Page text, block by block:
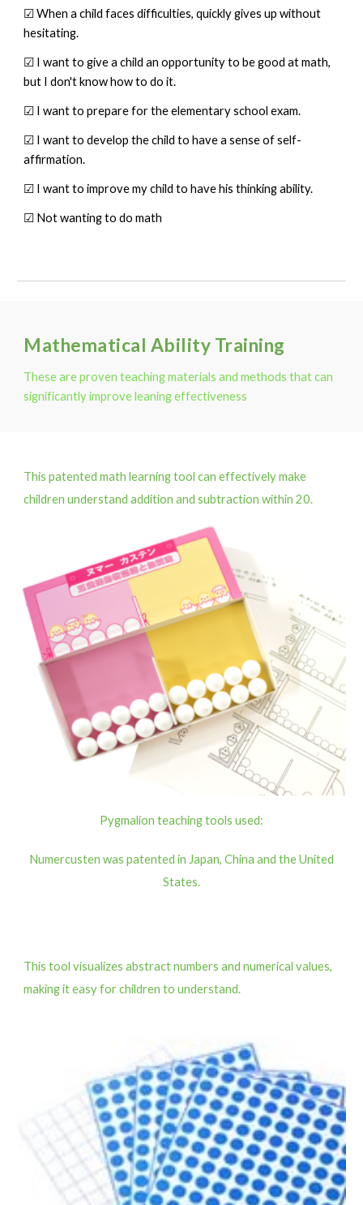
☑ When a child faces difficulties, quickly gives up without
hesitating.
☑ I want to give a child an opportunity to be good at math,
but I don't know how to do it.
☑ I want to prepare for the elementary school exam.
☑ I want to develop the child to have a sense of self-
affirmation.
☑ I want to improve my child to have his thinking ability.
☑ Not wanting to do math
Mathematical Ability Training
These are proven teaching materials and methods that can
significantly improve leaning effectiveness
This patented math learning tool can effectively make
children understand addition and subtraction within 20.
Pygmalion teaching tools used:
Numercusten was patented in Japan, China and the United
States.
This tool visualizes abstract numbers and numerical values,
making it easy for children to understand.